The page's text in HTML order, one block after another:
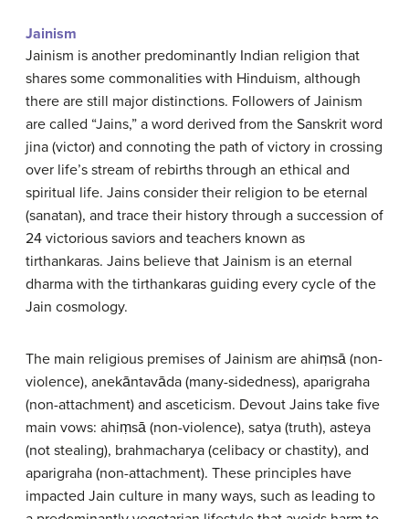
Jainism
Jainism is another predominantly Indian religion that
shares some commonalities with Hinduism, although
there are still major distinctions. Followers of Jainism
are called “Jains,” a word derived from the Sanskrit word
jina (victor) and connoting the path of victory in crossing
over life’s stream of rebirths through an ethical and
spiritual life. Jains consider their religion to be eternal
(sanatan), and trace their history through a succession of
24 victorious saviors and teachers known as
tirthankaras. Jains believe that Jainism is an eternal
dharma with the tirthankaras guiding every cycle of the
Jain cosmology.
The main religious premises of Jainism are ahiṃsā (non-
violence), anekāntavāda (many-sidedness), aparigraha
(non-attachment) and asceticism. Devout Jains take five
main vows: ahiṃsā (non-violence), satya (truth), asteya
(not stealing), brahmacharya (celibacy or chastity), and
aparigraha (non-attachment). These principles have
impacted Jain culture in many ways, such as leading to